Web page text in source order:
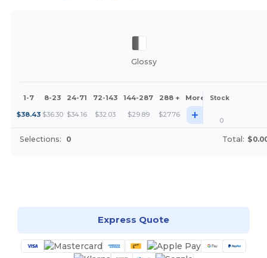
Glossy
1-7 8-23 24-71 72-143 144-287 288 + More Stock
$38.43 $36.30 $34.16 $32.03 $29.89 $27.76 + 0
Selections: 0 Total:
Express Quote